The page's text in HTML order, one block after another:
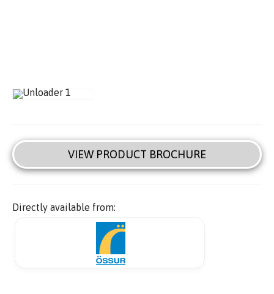
VIEW PRODUCT BROCHURE
Directly available from: